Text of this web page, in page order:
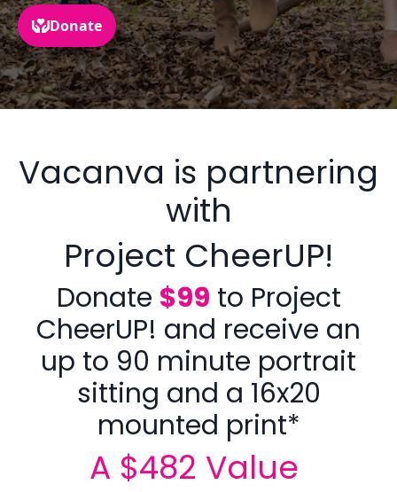
Vacanva is partnering
with
Project CheerUP!
Donate $99 to Project
CheerUP! and receive an
up to 90 minute portrait
sitting and a 16x20
mounted print*
A $482 Value